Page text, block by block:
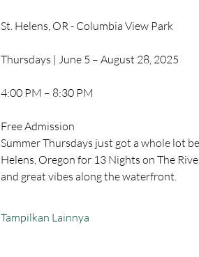
St. Helens, OR - Columbia View Park
Thursdays | June 5 – August 28, 2025
4:00 PM – 8:30 PM
Free Admission
Summer Thursdays just got a whole lot
Helens, Oregon for 13 Nights on The
and great vibes along the waterfront.
Tampilkan Lainnya